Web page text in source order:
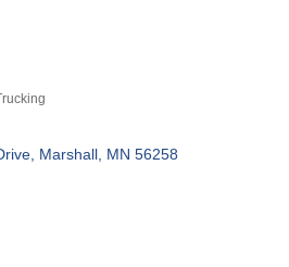
Marshall MN 56258